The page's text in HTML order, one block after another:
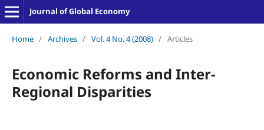
Journal of Global Economy
Home / Archives / Vol. 4 No. 4 (2008) / Articles
Economic Reforms and Inter-
Regional Disparities